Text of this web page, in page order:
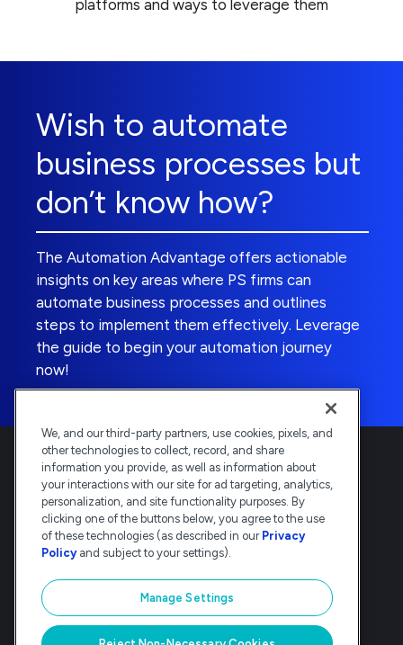
platforms and ways to leverage them
Wish to automate
business processes but
don’t know how?
The Automation Advantage offers actionable
insights on key areas where PS firms can
automate business processes and outlines
steps to implement them effectively. Leverage
the guide to begin your automation journey
now!
Deltek is the intelligent, industry-tuned
platform that powers the project lifecycle
— from ERP and accounting to delivery and
analysis. Trusted by 30,000
organizations, Deltek delivers speed, clarity,
and control.
We, and our third-party partners, use cookies, pixels, and
other technologies to collect, record, and share
information you provide, as well as information about
your interactions with our site for ad targeting, analytics,
personalization, and site functionality purposes. By
clicking one of the buttons below, you agree to the use
of these technologies (as described in our Privacy
Policyand subject to your settings).
Manage Settings